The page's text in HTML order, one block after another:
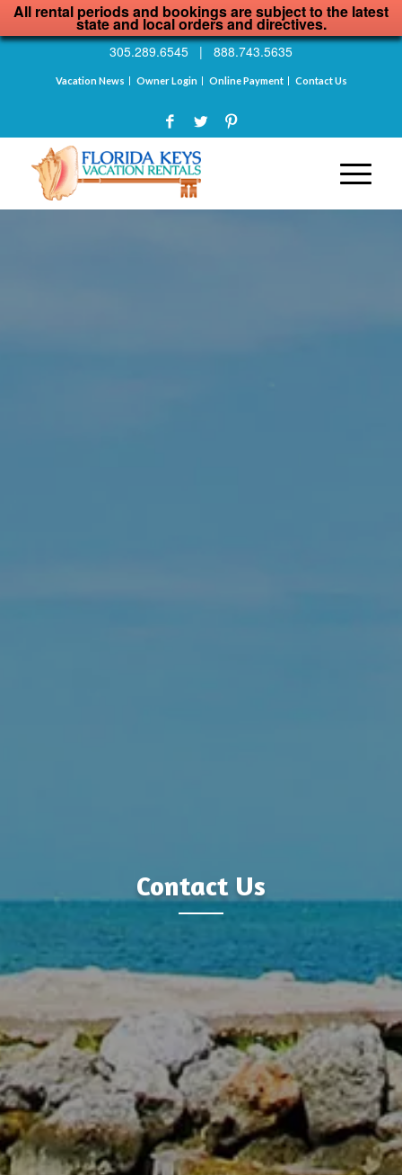
All rental periods and bookings are subject to the latest
state and local orders and directives.
305.289.6545 | 888.743.5635
Vacation News Owner Login Online Payment Contact Us
Contact Us